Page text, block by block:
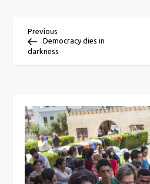
P
t
n
a
Previous
Post
Previous
Democracy dies in
darkness